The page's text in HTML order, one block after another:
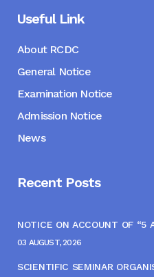
Useful Link
About RCDC
General Notice
Examination Notice
Admission Notice
News
Recent Posts
NOTICE ON ACCOUNT OF “5
03 AUGUST, 2026
SCIENTIFIC SEMINAR